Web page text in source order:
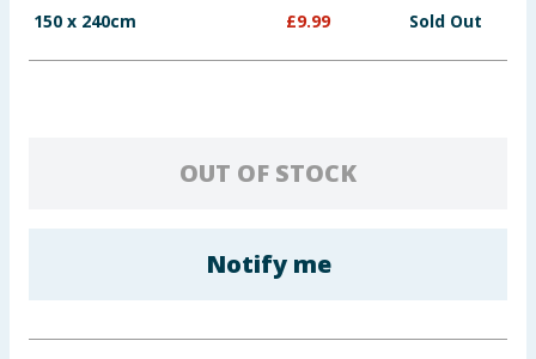
Baby & Kids
150 x 240cm £9.99 Sold Out
OUT OF STOCK
Notify me